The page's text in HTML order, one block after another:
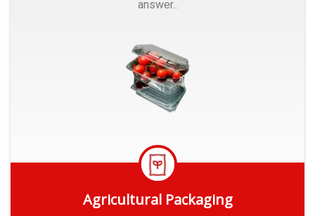
answer..
Agricultural Packaging